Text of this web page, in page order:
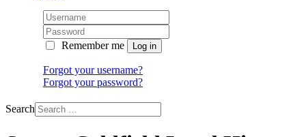
Remember me
Forgot your username?
Forgot your password?
Search